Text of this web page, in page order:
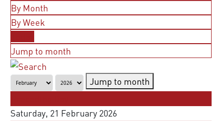
By Month
By Week
Jump to month
Jump to month
Saturday, 21 February 2026